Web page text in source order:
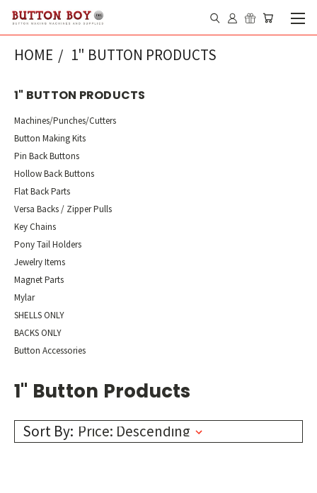
HOME 1" BUTTON PRODUCTS
1" BUTTON PRODUCTS
Machines/Punches/Cutters
Button Making Kits
Pin Back Buttons
Hollow Back Buttons
Flat Back Parts
Versa Backs / Zipper Pulls
Key Chains
Pony Tail Holders
Jewelry Items
Magnet Parts
Mylar
SHELLS ONLY
BACKS ONLY
Button Accessories
1" Button Products
Sort By: